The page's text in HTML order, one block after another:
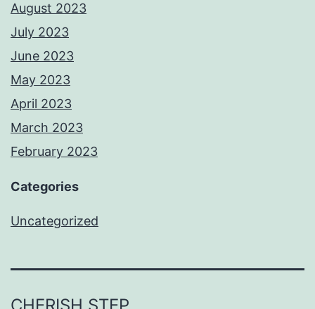
August 2023
July 2023
June 2023
May 2023
April 2023
March 2023
February 2023
Categories
Uncategorized